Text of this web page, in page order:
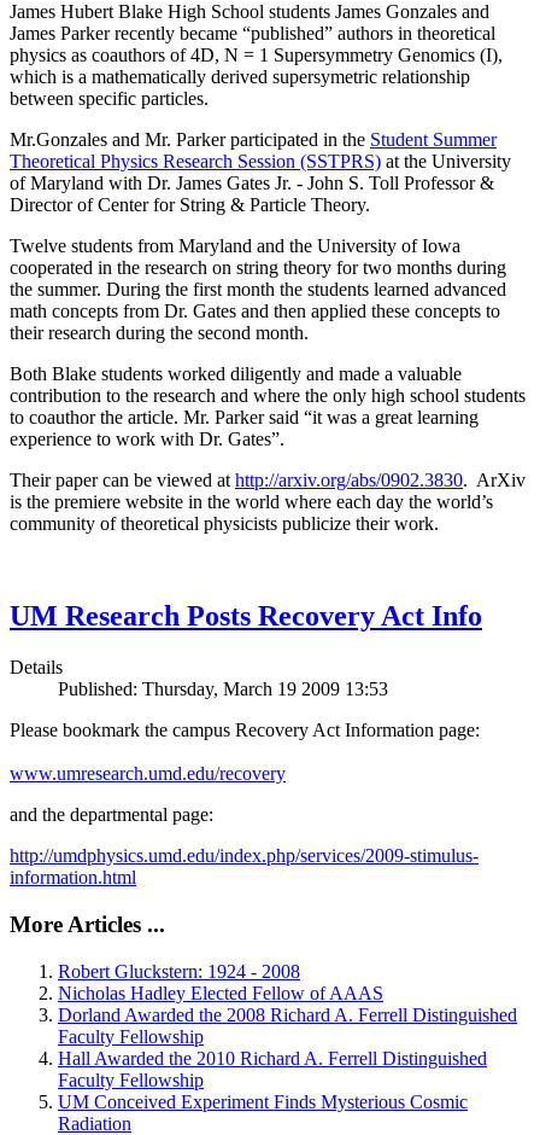
James Hubert Blake High School students James Gonzales and
James Parker recently became “published” authors in theoretical
physics as coauthors of 4D, N = 1 Supersymmetry Genomics (I),
which is a mathematically derived supersymetric relationship
between specific particles.
Mr.Gonzales and Mr. Parker participated in the Student Summer
Theoretical Physics Research Session (SSTPRS) at the University
of Maryland with Dr. James Gates Jr. - John S. Toll Professor &
Director of Center for String & Particle Theory.
Twelve students from Maryland and the University of Iowa
cooperated in the research on string theory for two months during
the summer. During the first month the students learned advanced
math concepts from Dr. Gates and then applied these concepts to
their research during the second month.
Both Blake students worked diligently and made a valuable
contribution to the research and where the only high school students
to coauthor the article. Mr. Parker said “it was a great learning
experience to work with Dr. Gates”.
Their paper can be viewed at http://arxiv.org/abs/0902.3830. ArXiv
is the premiere website in the world where each day the world’s
community of theoretical physicists publicize their work.
UM Research Posts Recovery Act Info
Details
Published: Thursday, March 19 2009 13:53
Please bookmark the campus Recovery Act Information page:
www.umresearch.umd.edu/recovery
and the departmental page:
http://umdphysics.umd.edu/index.php/services/2009-stimulus-
information.html
More Articles ...
Robert Gluckstern: 1924 - 2008
Nicholas Hadley Elected Fellow of AAAS
Dorland Awarded the 2008 Richard A. Ferrell Distinguished
Faculty Fellowship
Hall Awarded the 2010 Richard A. Ferrell Distinguished
Faculty Fellowship
UM Conceived Experiment Finds Mysterious Cosmic
Radiation